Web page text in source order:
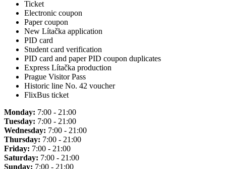
Ticket
Electronic coupon
Paper coupon
New Lítačka application
PID card
Student card verification
PID card and paper PID coupon duplicates
Express Lítačka production
Prague Visitor Pass
Historic line No. 42 voucher
FlixBus ticket
Monday: 7:00 - 21:00
Tuesday: 7:00 - 21:00
Wednesday: 7:00 - 21:00
Thursday: 7:00 - 21:00
Friday: 7:00 - 21:00
Saturday: 7:00 - 21:00
Sunday: 7:00 - 21:00